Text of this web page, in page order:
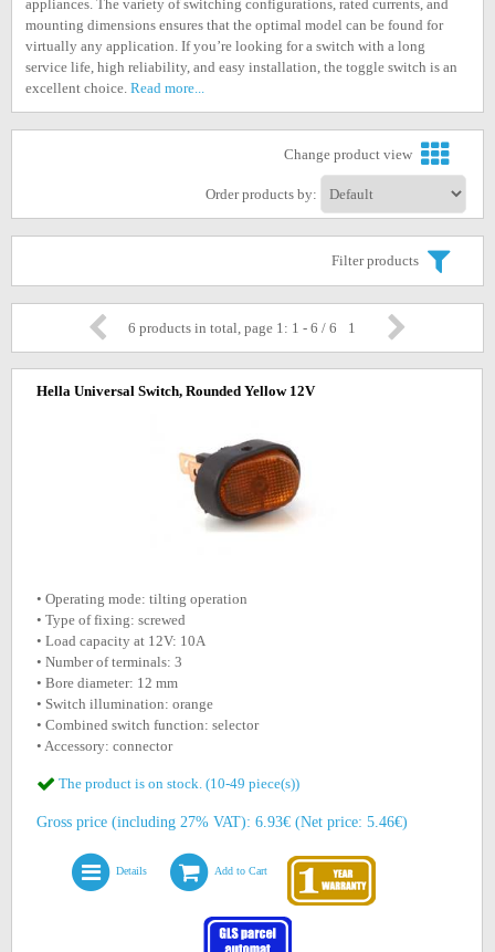
appliances. The variety of switching configurations, rated currents, and
mounting dimensions ensures that the optimal model can be found for
virtually any application. If you’re looking for a switch with a long
service life, high reliability, and easy installation, the toggle switch is an
excellent choice. Read more...
Change product view
Order products by:
Filter products
6 products in total, page 1: 1 - 6 / 6 1
Hella Universal Switch, Rounded Yellow 12V
• Operating mode: tilting operation
• Type of fixing: screwed
• Load capacity at 12V: 10A
• Number of terminals: 3
• Bore diameter: 12 mm
• Switch illumination: orange
• Combined switch function: selector
• Accessory: connector
The product is on stock. (10-49 piece(s))
Gross price (including 27% VAT): 6.93€ (Net price: 5.46€)
Details Add to Cart